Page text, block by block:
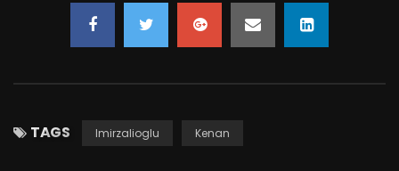
TAGS Imirzalioglu Kenan